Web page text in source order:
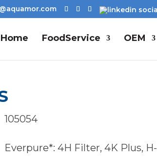
Home FoodService OEM
105054
Everpure*: 4H Filter, 4K Plus, H-